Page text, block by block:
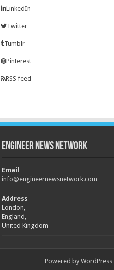
LinkedIn
Twitter
Tumblr
Pinterest
RSS feed
Engineer News Network
Email
info@engineernewsnetwork.com
Address
London,
England,
United Kingdom
Powered by WordPress